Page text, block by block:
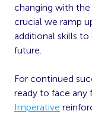
changing with
crucial we ramp
additional skills
future.
For continued
ready to face any
Imperative